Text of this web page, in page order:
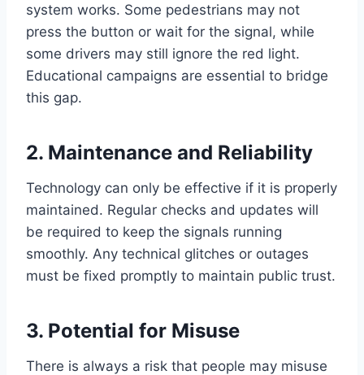
system works. Some pedestrians may not
press the button or wait for the signal, while
some drivers may still ignore the red light.
Educational campaigns are essential to bridge
this gap.
2. Maintenance and Reliability
Technology can only be effective if it is properly
maintained. Regular checks and updates will
be required to keep the signals running
smoothly. Any technical glitches or outages
must be fixed promptly to maintain public trust.
3. Potential for Misuse
There is always a risk that people may misuse